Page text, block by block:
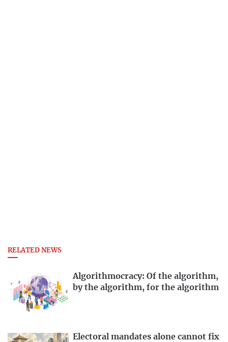
RELATED NEWS
Algorithmocracy: Of the algorithm,
by the algorithm, for the algorithm
Electoral mandates alone cannot fix